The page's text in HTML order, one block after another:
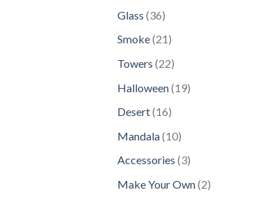
Glass 3636
products
Smoke 2121
Towers 2222
Halloween 1919
Desert 1616
Mandala 1010
products
Accessories 33
Make Your Own 22